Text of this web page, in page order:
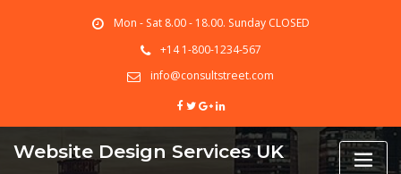
Mon - Sat 8.00 - 18.00. Sunday CLOSED
+14 1-800-1234-567
info@consultstreet.com
Website Design Services UK